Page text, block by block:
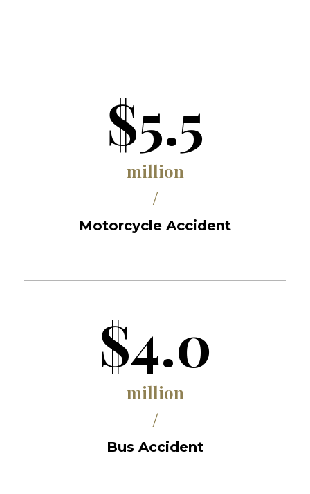
$5.5
million
/
Motorcycle Accident
$4.0
million
/
Bus Accident